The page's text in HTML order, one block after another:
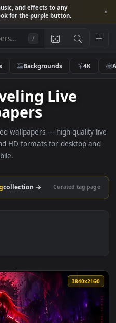
music, and effects to any
look for the purple button.
Backgrounds 4K
Live
wallpapers — high-
and HD formats for desktop
mobile.
collection →